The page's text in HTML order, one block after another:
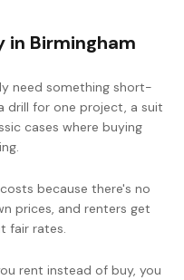
in Birmingham
need something short-
drill for one project, a suit
cases where buying
because there's no
prices, and renters get
fair rates.
rent instead of buy, you